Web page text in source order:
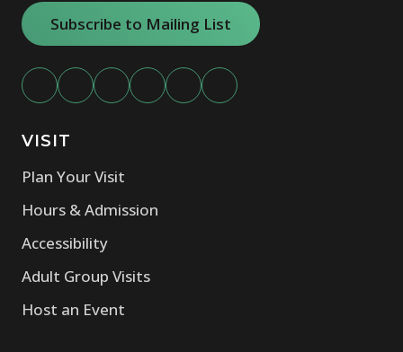
Subscribe to Mailing List
VISIT
Plan Your Visit
Hours & Admission
Accessibility
Adult Group Visits
Host an Event